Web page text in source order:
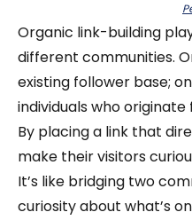
Organic link-building
different communities.
existing follower base;
individuals who
By placing a link that
make their visitors
It’s like bridging two
curiosity about what’s